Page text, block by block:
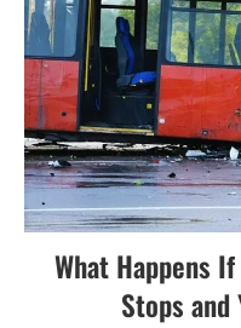
What Happens
Stops